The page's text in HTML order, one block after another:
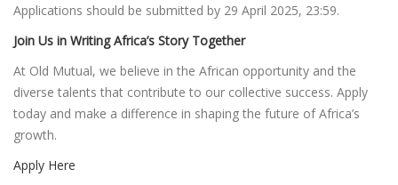
Applications should be submitted by 29 April 2025, 23:59.
Join Us in Writing Africa’s Story Together
At Old Mutual, we believe in the African opportunity and the
diverse talents that contribute to our collective success. Apply
today and make a difference in shaping the future of Africa’s
growth.
Apply Here